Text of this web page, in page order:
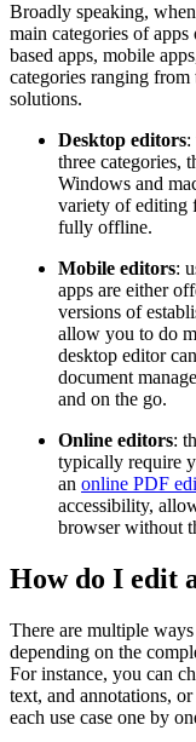
Broadly speaking,
main categories of
based apps, mobile
categories ranging
solutions.
Desktop editors:
three categories,
Windows and
variety of editing
fully offline.
Mobile editors:
apps are either
versions of
allow you to do
desktop editor
document
and on the go.
Online editors:
typically require
an online PDF
accessibility,
browser without
How do I edit
There are multiple
depending on the
For instance, you can
text, and annotations,
each use case one by